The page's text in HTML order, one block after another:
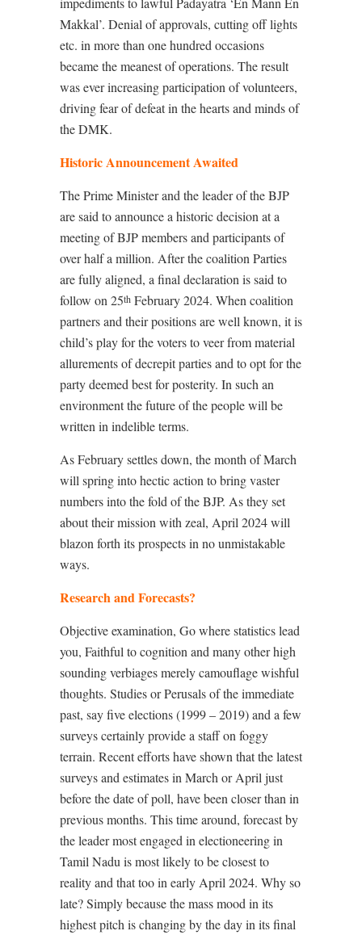
Makkal’. Denial of approvals, cutting off lights
etc. in more than one hundred occasions
became the meanest of operations. The result
was ever increasing participation of volunteers,
driving fear of defeat in the hearts and minds of
the DMK.
Historic Announcement Awaited
The Prime Minister and the leader of the BJP
are said to announce a historic decision at a
meeting of BJP members and participants of
over half a million. After the coalition Parties
are fully aligned, a final declaration is said to
follow on 25th February 2024. When coalition
partners and their positions are well known, it is
child’s play for the voters to veer from material
allurements of decrepit parties and to opt for the
party deemed best for posterity. In such an
environment the future of the people will be
written in indelible terms.
As February settles down, the month of March
will spring into hectic action to bring vaster
numbers into the fold of the BJP. As they set
about their mission with zeal, April 2024 will
blazon forth its prospects in no unmistakable
ways.
Research and Forecasts?
Objective examination, Go where statistics lead
you, Faithful to cognition and many other high
sounding verbiages merely camouflage wishful
thoughts. Studies or Perusals of the immediate
past, say five elections (1999 – 2019) and a few
surveys certainly provide a staff on foggy
terrain. Recent efforts have shown that the latest
surveys and estimates in March or April just
before the date of poll, have been closer than in
previous months. This time around, forecast by
the leader most engaged in electioneering in
Tamil Nadu is most likely to be closest to
reality and that too in early April 2024. Why so
late? Simply because the mass mood in its
highest pitch is changing by the day in its final